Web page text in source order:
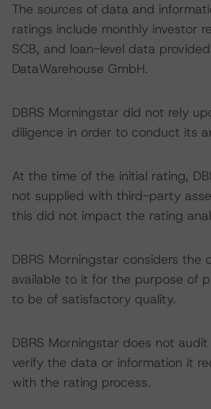
The sources of data and
ratings include monthly investor
SCB, and loan-level data
DataWarehouse GmbH.
DBRS Morningstar did not rely
diligence in order to conduct its
At the time of the initial rating,
not supplied with third-party
this did not impact the rating
DBRS Morningstar considers the
available to it for the purpose of
to be of satisfactory quality.
DBRS Morningstar does not
verify the data or information it
with the rating process.